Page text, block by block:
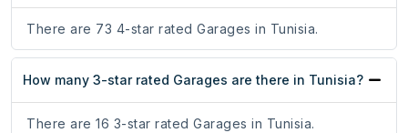
There are 73 4-star rated Garages in Tunisia.
How many 3-star rated Garages are there in Tunisia?
There are 16 3-star rated Garages in Tunisia.